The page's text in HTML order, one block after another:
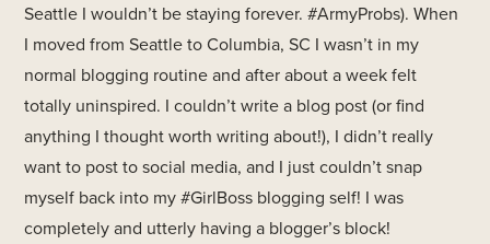
Seattle I wouldn’t be staying forever. #ArmyProbs). When
I moved from Seattle to Columbia, SC I wasn’t in my
normal blogging routine and after about a week felt
totally uninspired. I couldn’t write a blog post (or find
anything I thought worth writing about!), I didn’t really
want to post to social media, and I just couldn’t snap
myself back into my #GirlBoss blogging self! I was
completely and utterly having a blogger’s block!